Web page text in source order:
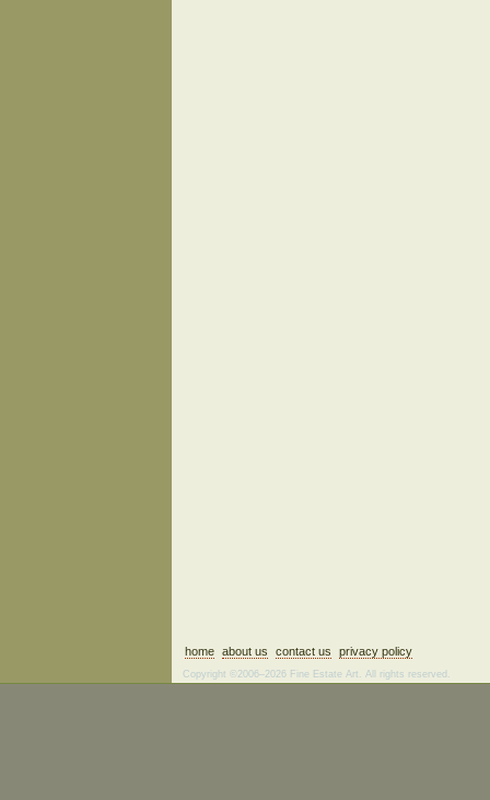
home about us contact us privacy policy
Copyright ©2006–2026 Fine Estate Art. All rights reserved.